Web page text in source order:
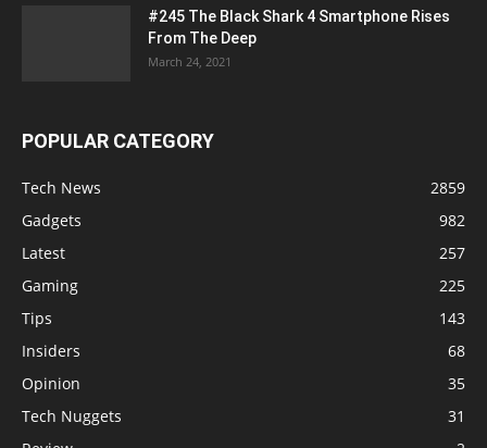
#245 The Black Shark 4 Smartphone Rises
From The Deep
March 24, 2021
POPULAR CATEGORY
Tech News
2859
Gadgets
982
Latest
257
Gaming
225
Tips
143
Insiders
68
Opinion
35
Tech Nuggets
31